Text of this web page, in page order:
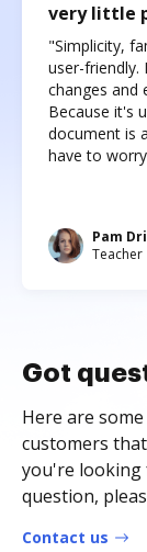
very little
"Simplicity,
user-friendly.
changes and
Because it's
document is
have to
Pam
Teacher
Got
Here are
customers
you're looking
question,
Contact us